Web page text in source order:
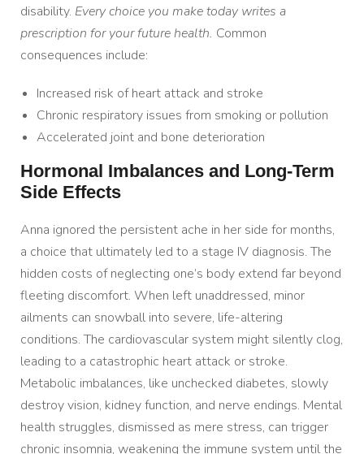
disability. Every choice you make today writes a
prescription for your future health. Common
consequences include:
Increased risk of heart attack and stroke
Chronic respiratory issues from smoking or pollution
Accelerated joint and bone deterioration
Hormonal Imbalances and Long-Term
Side Effects
Anna ignored the persistent ache in her side for months,
a choice that ultimately led to a stage IV diagnosis. The
hidden costs of neglecting one’s body extend far beyond
fleeting discomfort. When left unaddressed, minor
ailments can snowball into severe, life-altering
conditions. The cardiovascular system might silently clog,
leading to a catastrophic heart attack or stroke.
Metabolic imbalances, like unchecked diabetes, slowly
destroy vision, kidney function, and nerve endings. Mental
health struggles, dismissed as mere stress, can trigger
chronic insomnia, weakening the immune system until the